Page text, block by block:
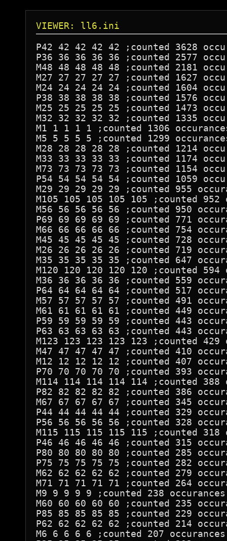
VIEWER: ll6.ini
P42 42 42 42 42 ;counted 3628
P36 36 36 36 36 ;counted 2577
M48 48 48 48 48 ;counted 2181
M27 27 27 27 27 ;counted 1627
M24 24 24 24 24 ;counted 1604
P38 38 38 38 38 ;counted 1576
M25 25 25 25 25 ;counted 1473
M32 32 32 32 32 ;counted 1335
M1 1 1 1 1 ;counted 1306
M5 5 5 5 5 ;counted 1299
M28 28 28 28 28 ;counted 1214
M33 33 33 33 33 ;counted 1174
M73 73 73 73 73 ;counted 1154
P54 54 54 54 54 ;counted 1059
M29 29 29 29 29 ;counted 955
M105 105 105 105 105 ;counted 952
M56 56 56 56 56 ;counted 950
P69 69 69 69 69 ;counted 771
M66 66 66 66 66 ;counted 754
M45 45 45 45 45 ;counted 728
M26 26 26 26 26 ;counted 719
M35 35 35 35 35 ;counted 647
M120 120 120 120 120 ;counted 594
M36 36 36 36 36 ;counted 559
P64 64 64 64 64 ;counted 517
M57 57 57 57 57 ;counted 491
M61 61 61 61 61 ;counted 449
P59 59 59 59 59 ;counted 443
P63 63 63 63 63 ;counted 443
M123 123 123 123 123 ;counted 429
M47 47 47 47 47 ;counted 410
M12 12 12 12 12 ;counted 407
P70 70 70 70 70 ;counted 393
M114 114 114 114 114 ;counted 388
P82 82 82 82 82 ;counted 386
M67 67 67 67 67 ;counted 345
P44 44 44 44 44 ;counted 329
P56 56 56 56 56 ;counted 328
M115 115 115 115 115 ;counted 318
P46 46 46 46 46 ;counted 315
P80 80 80 80 80 ;counted 285
P75 75 75 75 75 ;counted 282
M62 62 62 62 62 ;counted 279
M71 71 71 71 71 ;counted 264
M9 9 9 9 9 ;counted 238 occurances
M60 60 60 60 60 ;counted 235
P85 85 85 85 85 ;counted 229
P62 62 62 62 62 ;counted 214
M6 6 6 6 6 ;counted 207 occurances